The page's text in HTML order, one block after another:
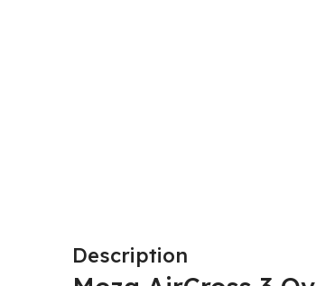
Description